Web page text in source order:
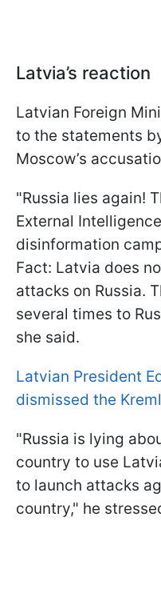
Latvia’s reaction
Latvian Foreign
to the statements
Moscow’s
"Russia lies again!
External
disinformation
Fact: Latvia does
attacks on Russia.
several times to
she said.
Latvian President
dismissed the
"Russia is lying
country to use
to launch attacks
country," he